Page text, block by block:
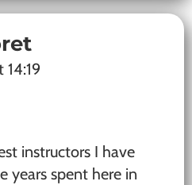
instructors I have
years spent here in